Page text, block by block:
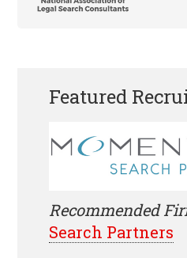
Featured
Recommended
Search Partners